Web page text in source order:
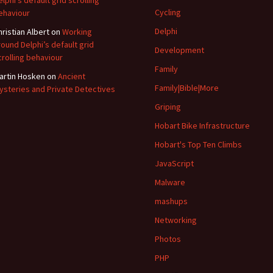
Alberton Working
Delphi’s default grid
behaviour
Hosken on Ancient
and Private Detectives
Cycling
Delphi
Development
Family
Family|Bible|More
Griping
Hobart Bike Infrastructure
Hobart's Top Ten Climbs
JavaScript
Malware
mashups
Networking
Photos
PHP